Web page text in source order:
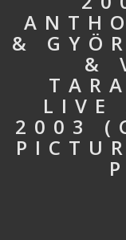
&
&
LIVE
2003